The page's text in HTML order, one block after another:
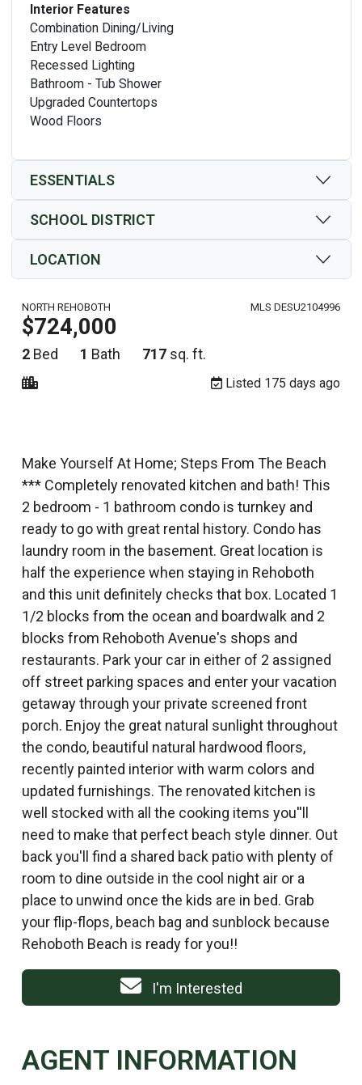
Interior Features
Combination Dining/Living
Entry Level Bedroom
Recessed Lighting
Bathroom - Tub Shower
Upgraded Countertops
Wood Floors
ESSENTIALS
SCHOOL DISTRICT
LOCATION
NORTH REHOBOTH MLS DESU2104996
$724,000
2 Bed 1 Bath 717 sq. ft.
Listed 175 days ago
Make Yourself At Home; Steps From The Beach
*** Completely renovated kitchen and bath! This
2 bedroom - 1 bathroom condo is turnkey and
ready to go with great rental history. Condo has
laundry room in the basement. Great location is
half the experience when staying in Rehoboth
and this unit definitely checks that box. Located 1
1/2 blocks from the ocean and boardwalk and 2
blocks from Rehoboth Avenue's shops and
restaurants. Park your car in either of 2 assigned
off street parking spaces and enter your vacation
getaway through your private screened front
porch. Enjoy the great natural sunlight throughout
the condo, beautiful natural hardwood floors,
recently painted interior with warm colors and
updated furnishings. The renovated kitchen is
well stocked with all the cooking items you''ll
need to make that perfect beach style dinner. Out
back you'll find a shared back patio with plenty of
room to dine outside in the cool night air or a
place to unwind once the kids are in bed. Grab
your flip-flops, beach bag and sunblock because
Rehoboth Beach is ready for you!!
I'm Interested
AGENT INFORMATION